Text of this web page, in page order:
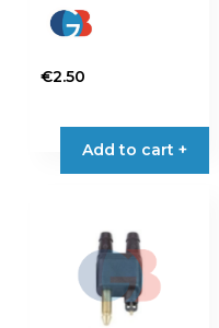
€2.50
Add to cart +